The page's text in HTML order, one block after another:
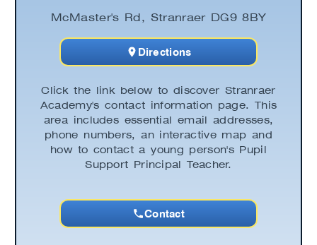
Click the link below to discover Stranraer
Academy's contact information page. This
area includes essential email addresses,
phone numbers, an interactive map and
how to contact a young person's Pupil
Support Principal Teacher.
Contact
McMaster's Rd, Stranraer DG9 8BY
Directions